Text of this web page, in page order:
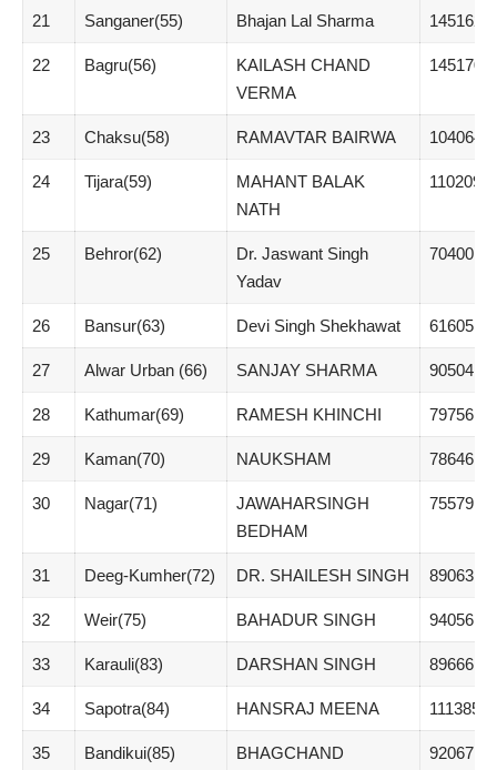
21 Sanganer(55) Bhajan Lal Sharma 145162
22 Bagru(56)
KAILASH CHAND
VERMA
145170
23 Chaksu(58) RAMAVTAR BAIRWA 104064
24 Tijara(59)
MAHANT BALAK
NATH
110209
25 Behror(62)
Dr. Jaswant Singh
Yadav
70400
26 Bansur(63) Devi Singh Shekhawat 61605
27 Alwar Urban (66) SANJAY SHARMA 90504
28 Kathumar(69) RAMESH KHINCHI 79756
29 Kaman(70) NAUKSHAM 78646
30 Nagar(71)
JAWAHARSINGH
BEDHAM
75579
31 Deeg-Kumher(72) DR. SHAILESH SINGH 89063
32 Weir(75) BAHADUR SINGH 94056
33 Karauli(83) DARSHAN SINGH 89666
34 Sapotra(84) HANSRAJ MEENA 111385
35 Bandikui(85)
BHAGCHAND
92067